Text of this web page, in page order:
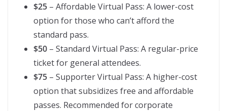
$25 – Affordable Virtual Pass: A lower-cost
option for those who can’t afford the
standard pass.
$50 – Standard Virtual Pass: A regular-price
ticket for general attendees.
$75 – Supporter Virtual Pass: A higher-cost
option that subsidizes free and affordable
passes. Recommended for corporate